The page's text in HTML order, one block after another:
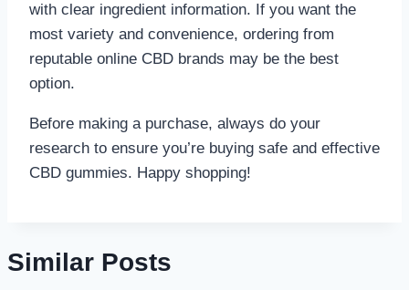
with clear ingredient information. If you want the
most variety and convenience, ordering from
reputable online CBD brands may be the best
option.
Before making a purchase, always do your
research to ensure you’re buying safe and effective
CBD gummies. Happy shopping!
Similar Posts